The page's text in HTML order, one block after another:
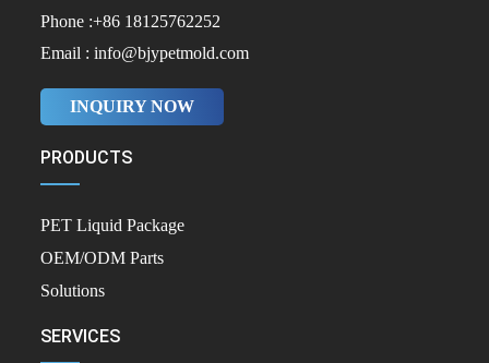
Phone :+86 18125762252
Email : info@bjypetmold.com
INQUIRY NOW
PRODUCTS
PET Liquid Package
OEM/ODM Parts
Solutions
SERVICES